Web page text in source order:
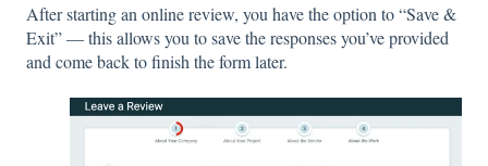
After starting an online review, you have the option to “Save &
Exit” — this allows you to save the responses you’ve provided
and come back to finish the form later.